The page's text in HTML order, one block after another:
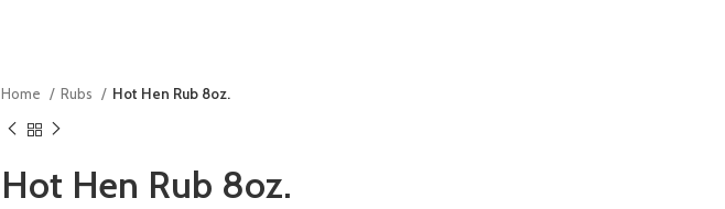
Home
Rubs Hot Hen Rub 8oz.
Hot Hen Rub 8oz.